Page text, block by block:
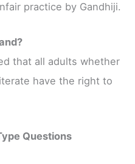
practice by Gandhiji.
that all adults whether
have the right to
Questions